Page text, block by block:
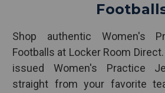
Shop authentic Women's
Footballs at Locker Room
issued Women's Practice
straight from your favorite